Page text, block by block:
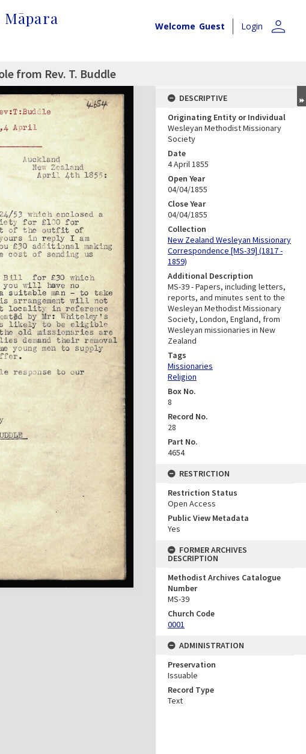
Welcome Guest Login person
from Rev. T. Buddle
DESCRIPTIVE
Originating Entity or Individual
Wesleyan Methodist Missionary
Society
Date
4 April 1855
Open Year
04/04/1855
Close Year
04/04/1855
Collection
New Zealand Wesleyan Missionary
Correspondence [MS-39] (1817 -
1859)
Additional Description
MS-39 - Papers, including letters,
reports, and minutes sent to the
Wesleyan Methodist Missionary
Society, London, England, from
Wesleyan missionaries in New
Zealand
Tags
Missionaries
Religion
Box No.
8
Record No.
28
Part No.
4654
RESTRICTION
Restriction Status
Open Access
Public View Metadata
Yes
FORMER ARCHIVES
DESCRIPTION
Methodist Archives Catalogue
Number
MS-39
Church Code
0001
ADMINISTRATION
Preservation
Issuable
Record Type
Text